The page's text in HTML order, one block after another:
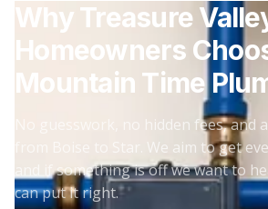
Why Treasure
Homeowners
Mountain Time
No guesswork, no hidden fees, and
from Boise to Star. We aim to get
and if something is off we want to
can put it right.